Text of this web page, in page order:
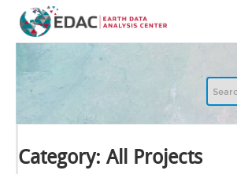
GIS
Category: All Projects